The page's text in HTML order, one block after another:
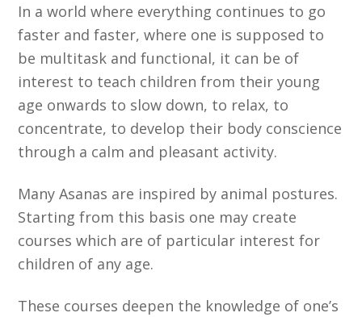
In a world where everything continues to go
faster and faster, where one is supposed to
be multitask and functional, it can be of
interest to teach children from their young
age onwards to slow down, to relax, to
concentrate, to develop their body conscience
through a calm and pleasant activity.
Many Asanas are inspired by animal postures.
Starting from this basis one may create
courses which are of particular interest for
children of any age.
These courses deepen the knowledge of one’s